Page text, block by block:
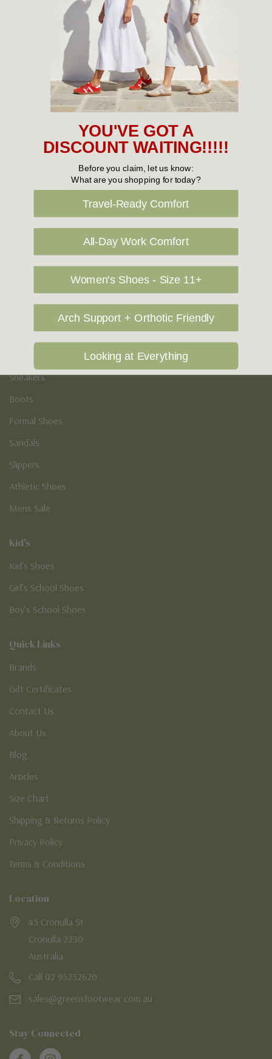
Owned and operated by
the Green Family since 1963
New Arrivals
Cabin Crew & Airport Staff
Sneakers
Flat Shoes
Slippers
Vegan Shoes
Podiatry & Arch
Casual Shoes
Sneakers
Boots
Formal Shoes
Sandals
Slippers
Athletic Shoes
Mens Sale
Kid's
Kid’s Shoes
Girl’s School Shoes
Boy’s School Shoes
Quick Links
Brands
Gift Certificates
Contact Us
About Us
Blog
Articles
Size Chart
Shipping & Returns Policy
Privacy Policy
Terms & Conditions
Location
45 Cronulla St
Cronulla 2230
Australia
Call 02 95232620
sales@greensfootwear.com.au
Stay Connected
YOU'VE GOT A
DISCOUNT WAITING!!!!!
Before you claim, let us know:
What are you shopping for today?
Travel-Ready Comfort
All-Day Work Comfort
Women's Shoes - Size 11+
Arch Support + Orthotic Friendly
Looking at Everything